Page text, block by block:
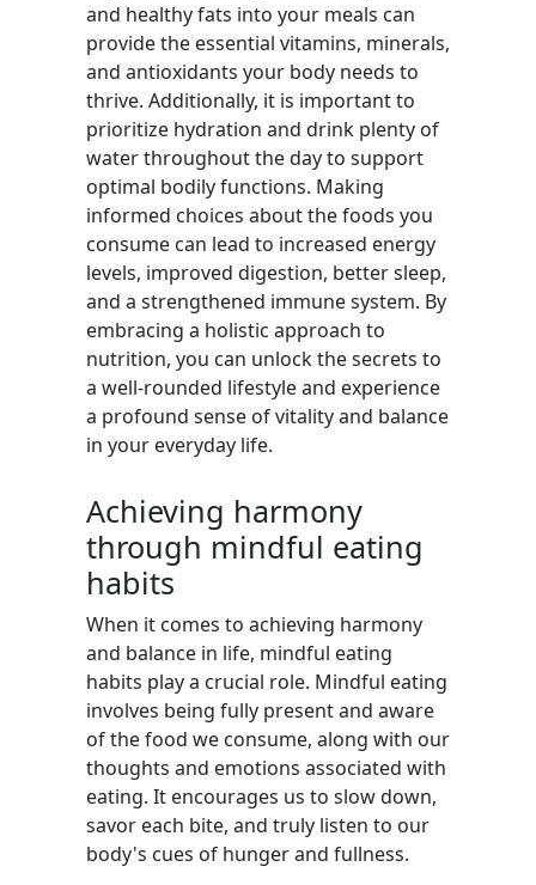
and healthy fats into your meals can
provide the essential vitamins, minerals,
and antioxidants your body needs to
thrive. Additionally, it is important to
prioritize hydration and drink plenty of
water throughout the day to support
optimal bodily functions. Making
informed choices about the foods you
consume can lead to increased energy
levels, improved digestion, better sleep,
and a strengthened immune system. By
embracing a holistic approach to
nutrition, you can unlock the secrets to
a well-rounded lifestyle and experience
a profound sense of vitality and balance
in your everyday life.
Achieving harmony
through mindful eating
habits
When it comes to achieving harmony
and balance in life, mindful eating
habits play a crucial role. Mindful eating
involves being fully present and aware
of the food we consume, along with our
thoughts and emotions associated with
eating. It encourages us to slow down,
savor each bite, and truly listen to our
body's cues of hunger and fullness.